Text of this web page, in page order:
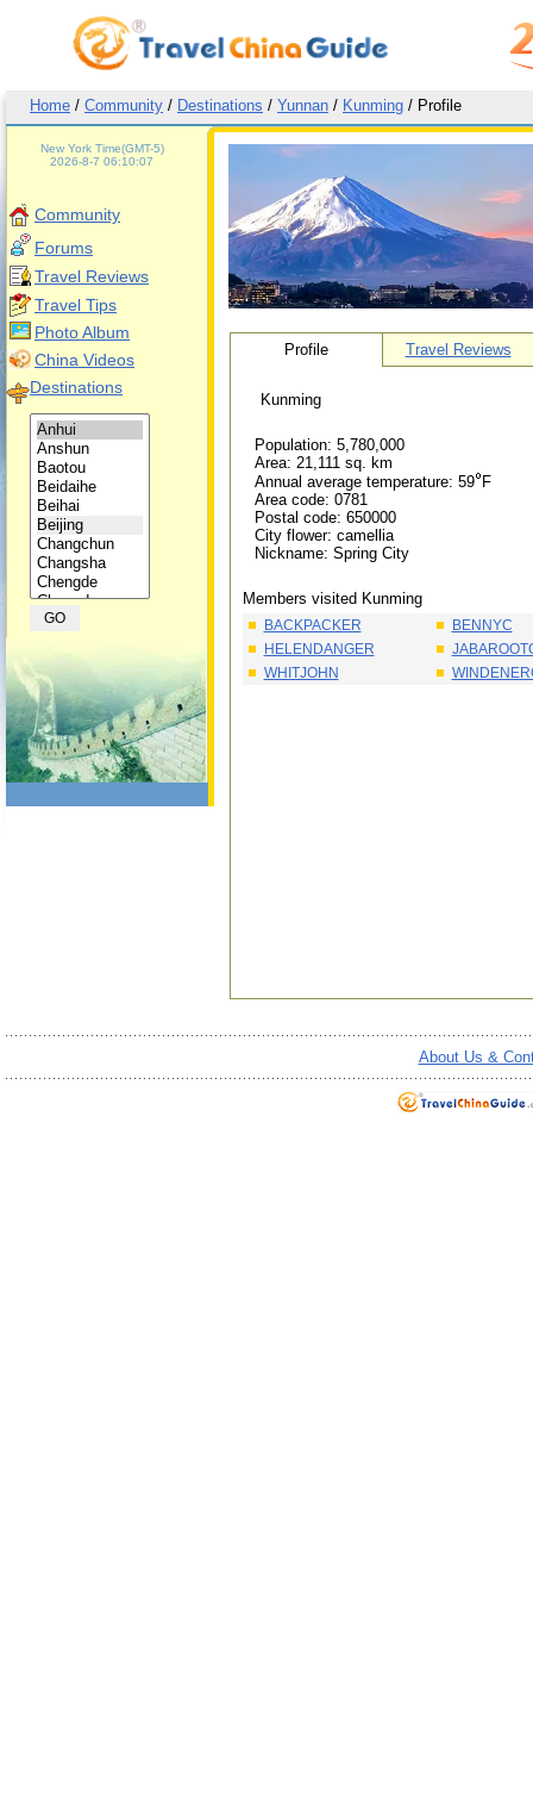
Home / Community / Destinations / Yunnan / Kunming / Profile
Beijing Time(GMT+8)
New York Time(GMT-5)
2026-8-7 06:10:07
Beijing Time(GMT+8)
2026-8-7 19:10:07
Beijing Time(GMT+8)
Greenwich Mean Time(GMT)
Beijing Time(GMT+8)
Community
Forums
Travel Reviews
Travel Tips
Photo Album
China Videos
Destinations
Profile Travel Reviews
Kunming
Population: 5,780,000
Area: 21,111 sq. km
Annual average temperature: 59 F
Area code: 0781
Postal code: 650000
City flower: camellia
Nickname: Spring City
Members visited Kunming
BACKPACKER
BENNYC
HELENDANGER
WHITJOHN
About Us &